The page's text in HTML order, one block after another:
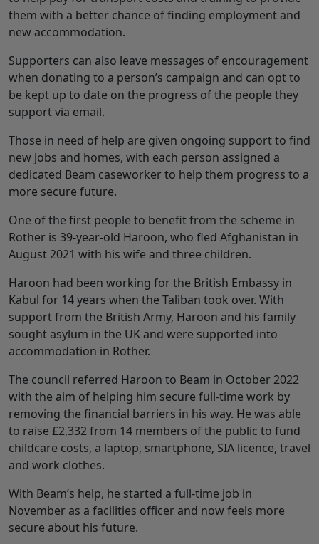
them with a better chance of finding employment and
new accommodation.
Supporters can also leave messages of encouragement
when donating to a person’s campaign and can opt to
be kept up to date on the progress of the people they
support via email.
Those in need of help are given ongoing support to find
new jobs and homes, with each person assigned a
dedicated Beam caseworker to help them progress to a
more secure future.
One of the first people to benefit from the scheme in
Rother is 39-year-old Haroon, who fled Afghanistan in
August 2021 with his wife and three children.
Haroon had been working for the British Embassy in
Kabul for 14 years when the Taliban took over. With
support from the British Army, Haroon and his family
sought asylum in the UK and were supported into
accommodation in Rother.
The council referred Haroon to Beam in October 2022
with the aim of helping him secure full-time work by
removing the financial barriers in his way. He was able
to raise £2,332 from 14 members of the public to fund
childcare costs, a laptop, smartphone, SIA licence, travel
and work clothes.
With Beam’s help, he started a full-time job in
November as a facilities officer and now feels more
secure about his future.